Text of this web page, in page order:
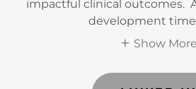
impactful clinical outcomes.
development
Show More